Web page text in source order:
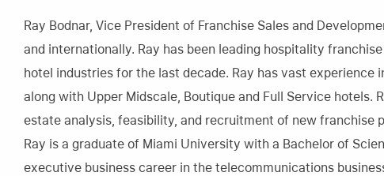
Ray Bodnar, Vice President of Franchise Sales and
and internationally. Ray has been leading hospitality
hotel industries for the last decade. Ray has vast experience
along with Upper Midscale, Boutique and Full Service hotels.
estate analysis, feasibility, and recruitment of new franchise
Ray is a graduate of Miami University with a Bachelor of
executive business career in the telecommunications